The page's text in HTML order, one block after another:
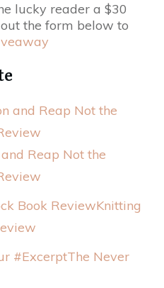
lucky reader a $30
the form below to
Reap Not the
Knitting
The Never